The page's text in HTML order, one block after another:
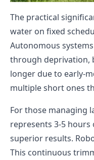
The practical
water on fixed
Autonomous
through deprivation,
longer due to early-
multiple short ones
For those managing
represents 3-5
superior results.
This continuous